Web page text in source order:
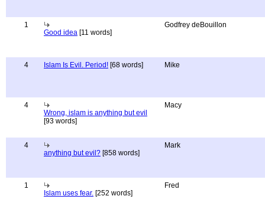
1
Good idea [11 words]
Godfrey deBouillon
4 Islam Is Evil. Period! [68 words] Mike
4
Wrong, islam is anything but evil
[93 words]
Macy
4
anything but evil? [858 words]
Mark
1
Islam uses fear. [252 words]
Fred